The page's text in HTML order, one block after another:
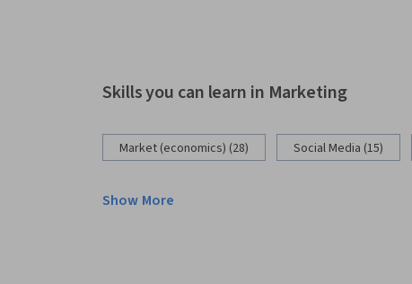
Skills you can learn in Marketing
Market (economics) (28) Social Media (15)
Show More